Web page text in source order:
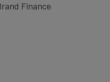
Finance